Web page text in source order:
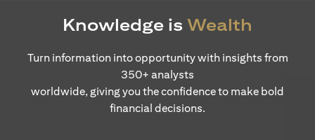
Knowledge is Wealth
Turn information into opportunity with insights from
350+ analysts
worldwide, giving you the confidence to make bold
financial decisions.